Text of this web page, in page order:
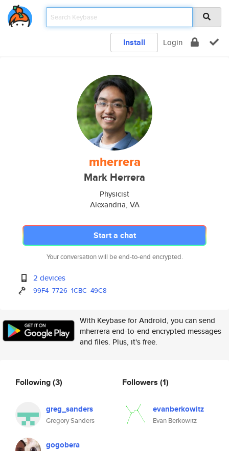
Install Login
mherrera
Mark Herrera
Physicist
Alexandria, VA
Start a chat
Your conversation will be end-to-end encrypted.
2 devices
99F4 7726 1CBC 49C8
With Keybase for Android, you can send
mherrera end-to-end encrypted messages
and files. Plus, it's free.
Following(3)
greg_sanders
Gregory Sanders
gogobera
Followers (1)
evanberkowitz
Evan Berkowitz